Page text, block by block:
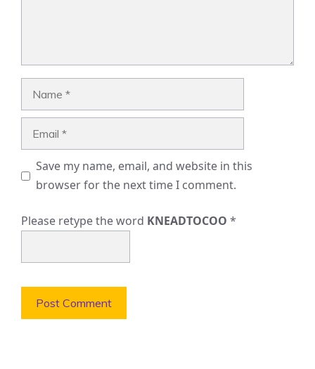
Save my name, email, and website in this
browser for the next time I comment.
Please retype the word KNEADTOCOO *